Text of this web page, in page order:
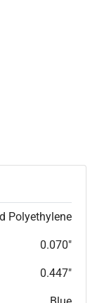
Polyethylene
0.070"
0.447"